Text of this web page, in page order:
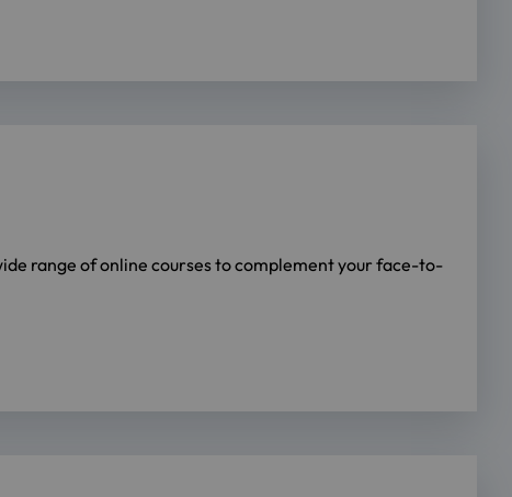
range of online courses to complement your face-to-